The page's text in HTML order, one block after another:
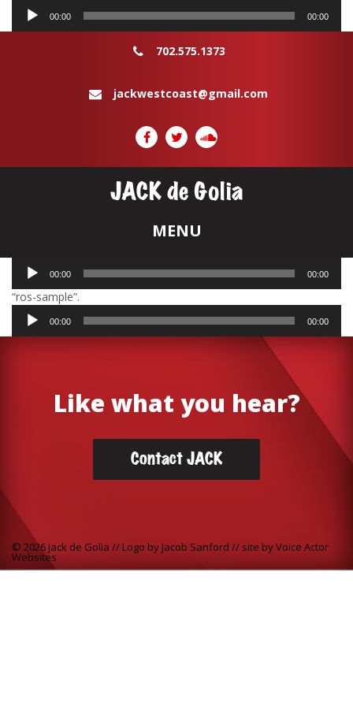
Audio
Player
00:00 00:00
702.575.1373
jackwestcoast@gmail.com
Audio
Player
00:00 00:00
“ros-sample”.
Audio
Player
00:00 00:00
Like what you hear?
Contact JACK
© 2026 Jack de Golia // Logo by Jacob Sanford // site byVoice Actor
Websites